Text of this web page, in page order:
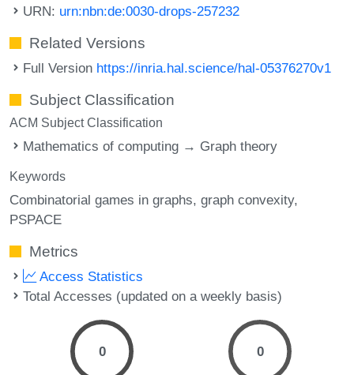
URN: urn:nbn:de:0030-drops-257232
Related Versions
Full Version https://inria.hal.science/hal-05376270v1
Subject Classification
ACM Subject Classification
Mathematics of computing → Graph theory
Keywords
Combinatorial games in graphs graph convexity
PSPACE
Metrics
Access Statistics
Total Accesses (updated on a weekly basis)
0 0